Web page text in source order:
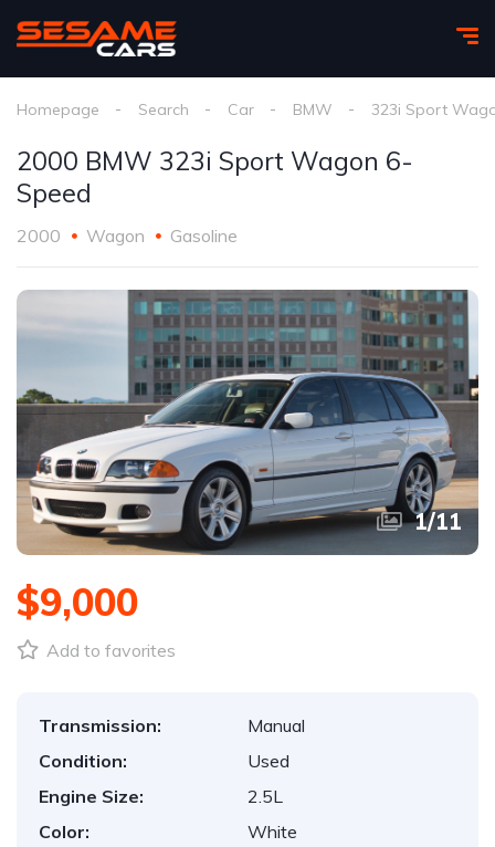
Homepage Search Car BMW 323i Sport
2000 BMW 323i Sport Wagon 6-
Speed
2000 Wagon Gasoline
1/11
$9,000
Add to favorites
Transmission:
Manual
Condition:
Used
Engine Size:
2.5L
Color:
White